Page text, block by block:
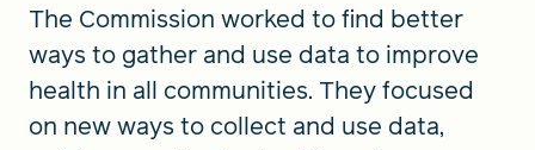
The Commission worked to find better
ways to gather and use data to improve
health in all communities. They focused
on new ways to collect and use data,